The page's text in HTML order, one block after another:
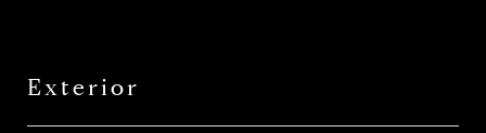
Exterior